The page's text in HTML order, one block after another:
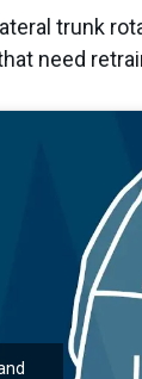
trunk
need